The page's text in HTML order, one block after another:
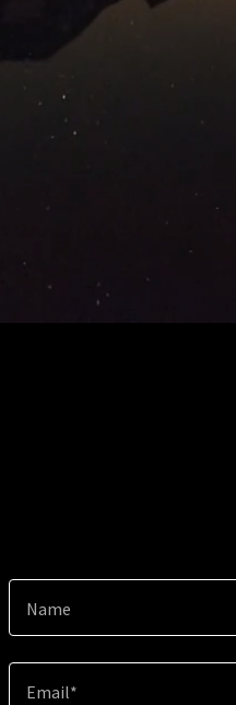
Name
Email*